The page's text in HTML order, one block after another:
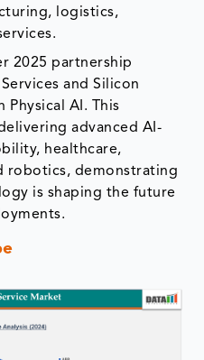
logistics,
2025 partnership
and Silicon
Physical AI. This
advanced AI-
healthcare,
robotics, demonstrating
is shaping the future